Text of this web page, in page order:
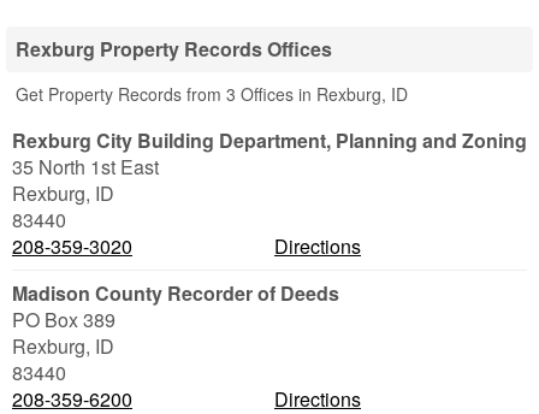
Rexburg Property Records Offices
Get Property Records from 3 Offices in Rexburg, ID
Rexburg City Building Department, Planning and Zoning
35 North 1st East
Rexburg, ID
83440
208-359-3020
Directions
Madison County Recorder of Deeds
PO Box 389
Rexburg, ID
83440
208-359-6200
Directions